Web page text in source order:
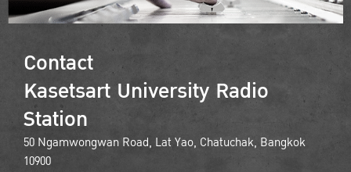
Contact
Kasetsart University Radio
Station
50 Ngamwongwan Road, Lat Yao, Chatuchak, Bangkok
10900